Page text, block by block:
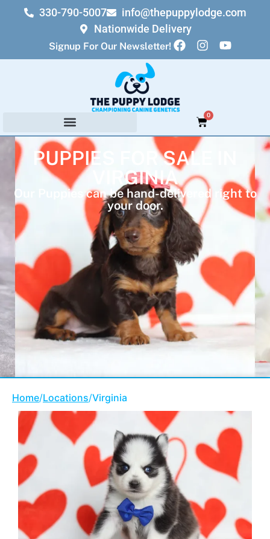
330-790-5007
info@thepuppylodge.com
Nationwide Delivery
Signup For Our Newsletter!
0
PUPPIES FOR SALE IN
VIRGINIA
Our Puppies can be hand-delivered right to
your door.
Home/Locations/Virginia